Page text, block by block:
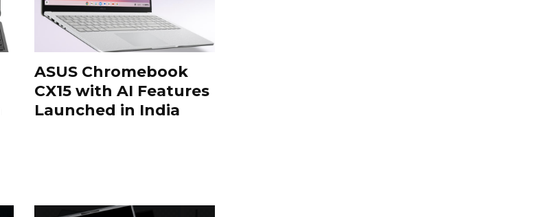
ASUS Chromebook
CX15 with AI Features
Launched in India